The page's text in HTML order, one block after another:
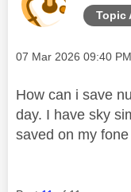
Topic
Message posted on
‎07 Mar 2026 09:40 PM
How can i save
day. I have sky
saved on my fone